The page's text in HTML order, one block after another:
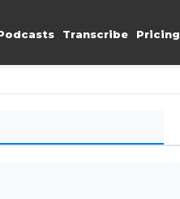
Transcribe Pricing